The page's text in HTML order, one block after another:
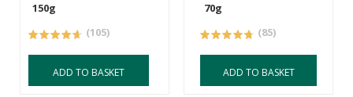
150g
(105)
ADD TO BASKET
70g
(85)
ADD TO BASKET